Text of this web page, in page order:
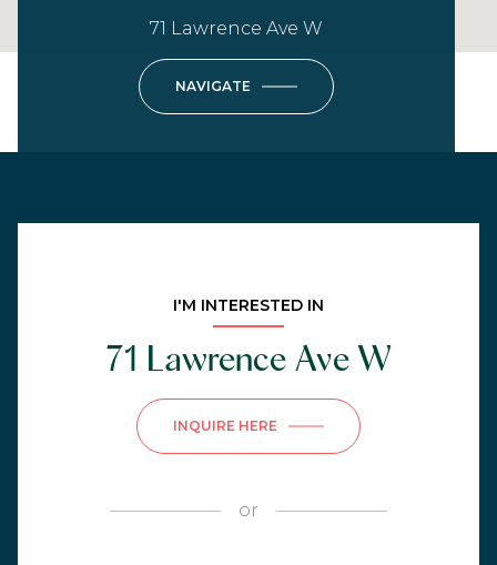
71 Lawrence Ave W
NAVIGATE
I'M INTERESTED IN
71 Lawrence Ave W
INQUIRE HERE
or